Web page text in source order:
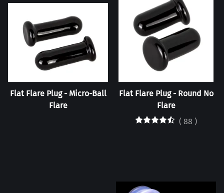
Flat Flare Plug - Micro-Ball
Flare
Flat Flare Plug - Round No
Flare
( 88 )